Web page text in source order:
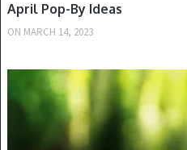
April Pop-By Ideas
ON MARCH 14, 2023
SPRING